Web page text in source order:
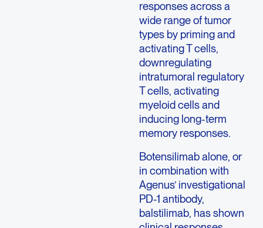
responses across a
wide range of tumor
types by priming and
activating T cells,
downregulating
intratumoral regulatory
T cells, activating
myeloid cells and
inducing long-term
memory responses.
Botensilimab alone, or
in combination with
Agenus’ investigational
PD-1 antibody,
balstilimab, has shown